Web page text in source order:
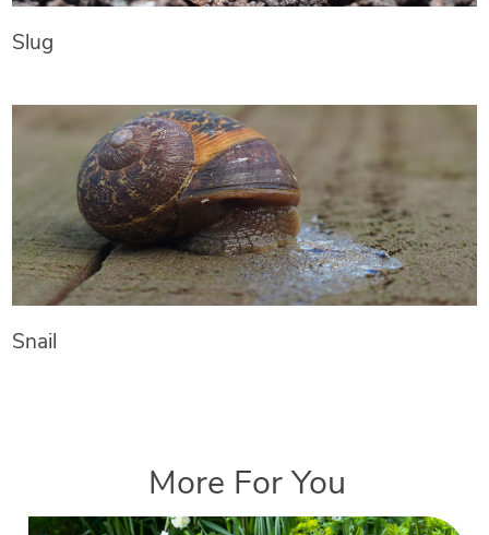
Slug
Snail
More For You